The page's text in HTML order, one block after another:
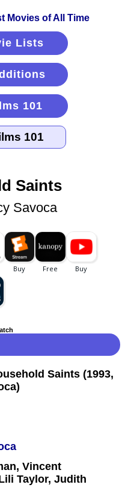
Lists
101
Saints
Savoca
Vincent
Taylor, Judith